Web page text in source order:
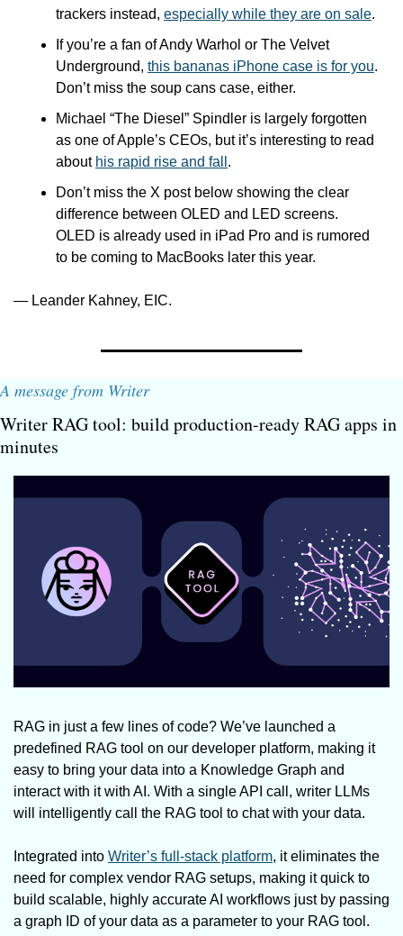
trackers instead, especially while they are on sale.
If you’re a fan of Andy Warhol or The Velvet
Underground, this bananas iPhone case is for you.
Don’t miss the soup cans case, either.
Michael “The Diesel” Spindler is largely forgotten
as one of Apple’s CEOs, but it’s interesting to read
about his rapid rise and fall .
Don’t miss the X post below showing the clear
difference between OLED and LED screens.
OLED is already used in iPad Pro and is rumored
to be coming to MacBooks later this year.
— Leander Kahney, EIC.
A message from Writer
Writer RAG tool: build production-ready RAG apps in
minutes
RAG in just a few lines of code? We’ve launched a
predefined RAG tool on our developer platform, making it
easy to bring your data into a Knowledge Graph and
interact with it with AI. With a single API call, writer LLMs
will intelligently call the RAG tool to chat with your data.
Integrated into Writer’s full-stack platform, it eliminates the
need for complex vendor RAG setups, making it quick to
build scalable, highly accurate AI workflows just by passing
a graph ID of your data as a parameter to your RAG tool.